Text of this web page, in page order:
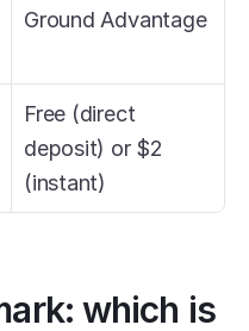
Ground Advantage
Free (direct
deposit) or $2
(instant)
which is